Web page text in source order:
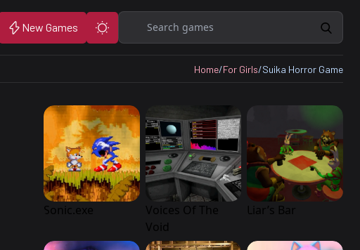
New Games
Search
Home/For Girls/Suika Horror Game
Sonic.exe
Voices Of The
Void
Liar’s Bar